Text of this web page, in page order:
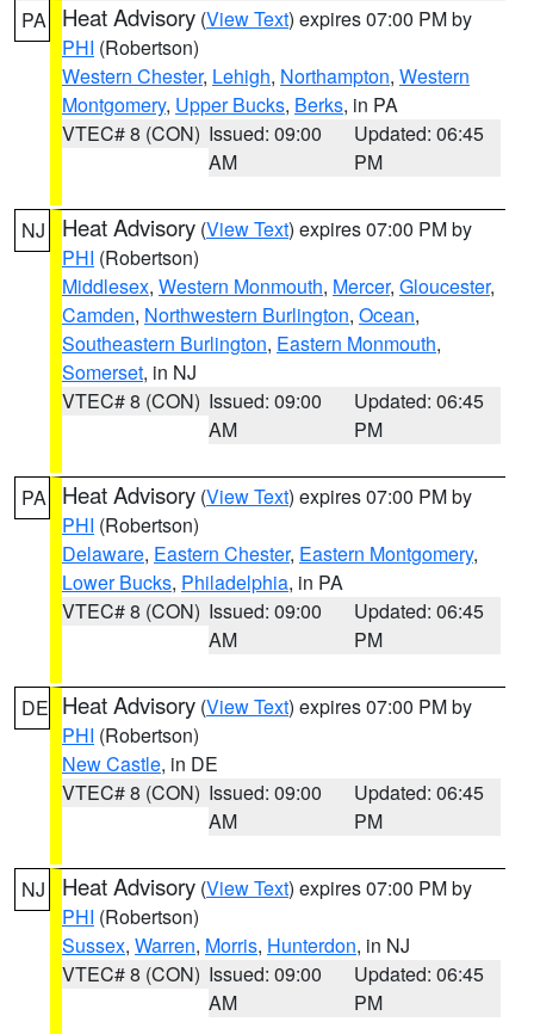
PA Heat Advisory (View Text) expires 07:00 PM by
PHI (Robertson)
Western Chester, Lehigh, Northampton, Western
Montgomery, Upper Bucks, Berks, in PA
VTEC# 8 (CON) Issued: 09:00
AM
Updated: 06:45
PM
NJ Heat Advisory (View Text) expires 07:00 PM by
PHI (Robertson)
Middlesex, Western Monmouth, Mercer, Gloucester,
Camden, Northwestern Burlington, Ocean,
Southeastern Burlington, Eastern Monmouth,
Somerset, in NJ
VTEC# 8 (CON) Issued: 09:00
AM
Updated: 06:45
PM
PA Heat Advisory (View Text) expires 07:00 PM by
PHI (Robertson)
Delaware, Eastern Chester, Eastern Montgomery,
Lower Bucks, Philadelphia, in PA
VTEC# 8 (CON) Issued: 09:00
AM
Updated: 06:45
PM
DE Heat Advisory (View Text) expires 07:00 PM by
PHI (Robertson)
New Castle, in DE
VTEC# 8 (CON) Issued: 09:00
AM
Updated: 06:45
PM
NJ Heat Advisory (View Text) expires 07:00 PM by
PHI (Robertson)
Sussex, Warren, Morris, Hunterdon, in NJ
VTEC# 8 (CON) Issued: 09:00
AM
Updated: 06:45
PM